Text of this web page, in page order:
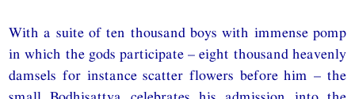
With a suite of ten thousand boys with immense pomp
in which the gods participate – eight thousand heavenly
damsels for instance scatter flowers before him – the